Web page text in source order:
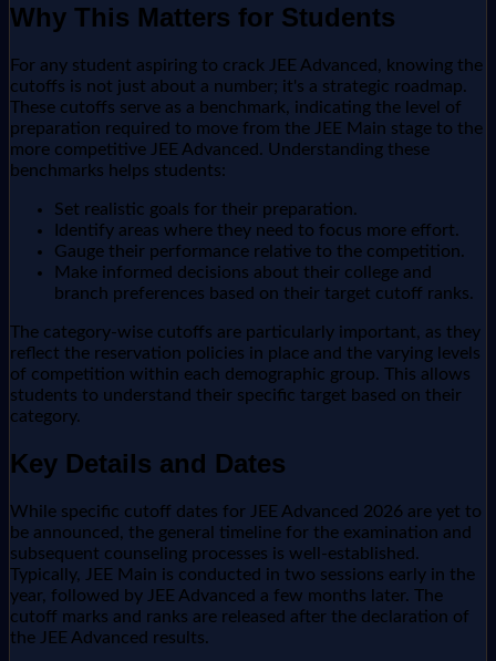
Why This Matters for Students
For any student aspiring to crack JEE Advanced, knowing the
cutoffs is not just about a number; it's a strategic roadmap.
These cutoffs serve as a benchmark, indicating the level of
preparation required to move from the JEE Main stage to the
more competitive JEE Advanced. Understanding these
benchmarks helps students:
Set realistic goals for their preparation.
Identify areas where they need to focus more effort.
Gauge their performance relative to the competition.
Make informed decisions about their college and
branch preferences based on their target cutoff ranks.
The category-wise cutoffs are particularly important, as they
reflect the reservation policies in place and the varying levels
of competition within each demographic group. This allows
students to understand their specific target based on their
category.
Key Details and Dates
While specific cutoff dates for JEE Advanced 2026 are yet to
be announced, the general timeline for the examination and
subsequent counseling processes is well-established.
Typically, JEE Main is conducted in two sessions early in the
year, followed by JEE Advanced a few months later. The
cutoff marks and ranks are released after the declaration of
the JEE Advanced results.